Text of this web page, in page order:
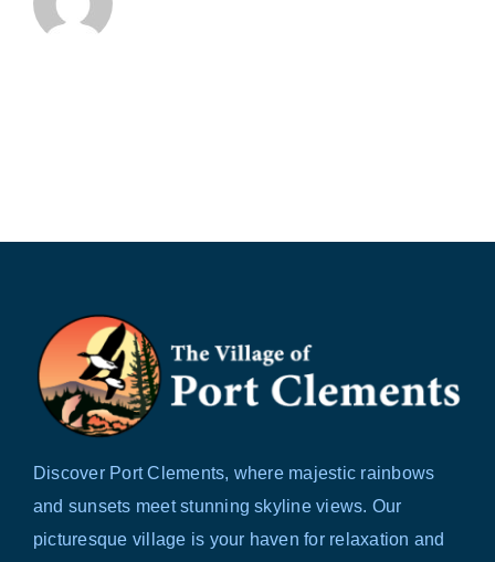
Discover Port Clements, where majestic rainbows
and sunsets meet stunning skyline views. Our
picturesque village is your haven for relaxation and